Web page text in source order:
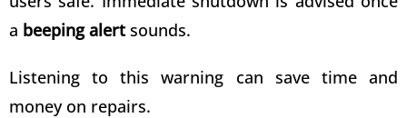
a beeping alert sounds.
Listening to this warning can save time and
money on repairs.